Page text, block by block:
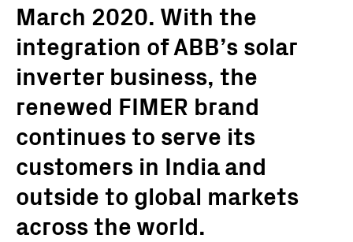
March 2020. With the
integration of ABB’s solar
inverter business, the
renewed FIMER brand
continues to serve its
customers in India and
outside to global markets
across the world.